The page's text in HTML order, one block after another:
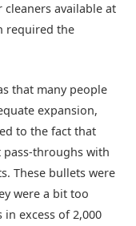
available at
required the
that many people
expansion,
to the fact that
pass-throughs with
These bullets were
were a bit too
excess of 2,000